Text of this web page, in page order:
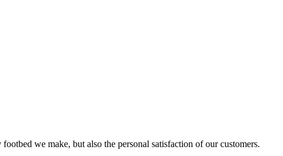
we make, but also the personal satisfaction of our customers.